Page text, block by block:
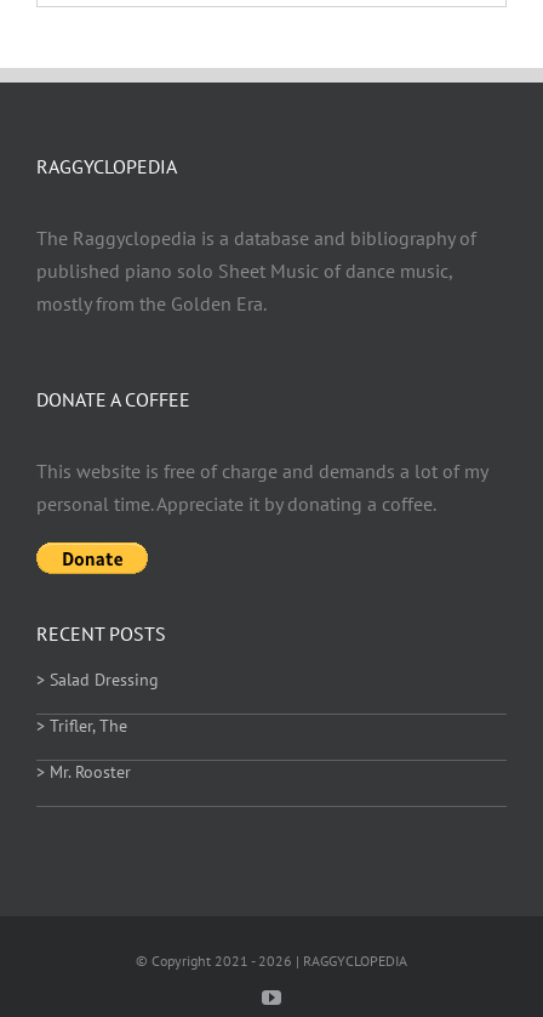
DONATE A COFFEE
This website is free of charge and demands a lot of my
personal time. Appreciate it by donating a coffee.
RAGGYCLOPEDIA
The Raggyclopedia is a database and bibliography of
published piano solo Sheet Music of dance music,
mostly from the Golden Era.
RECENT POSTS
> Salad Dressing
> Trifler, The
> Mr. Rooster
© Copyright 2021 - 2026 | RAGGYCLOPEDIA